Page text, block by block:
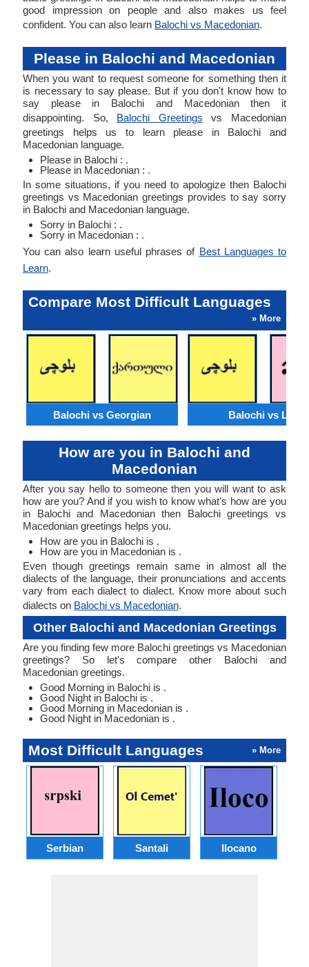
good impression on people and also makes us feel
confident. You can also learn Balochi vs Macedonian.
Please in Balochi and Macedonian
When you want to request someone for something then it
is necessary to say please. But if you don't know how to
say please in Balochi and Macedonian then it
disappointing. So, Balochi Greetings vs Macedonian
greetings helps us to learn please in Balochi and
Macedonian language.
Please in Balochi : .
Please in Macedonian : .
In some situations, if you need to apologize then Balochi
greetings vs Macedonian greetings provides to say sorry
in Balochi and Macedonian language.
Sorry in Balochi : .
Sorry in Macedonian : .
You can also learn useful phrases of Best Languages to
Learn.
Compare Most Difficult Languages
» More
Balochi vs Georgian Balochi vs Lao
How are you in Balochi and
Macedonian
After you say hello to someone then you will want to ask
how are you? And if you wish to know what's how are you
in Balochi and Macedonian then Balochi greetings vs
Macedonian greetings helps you.
How are you in Balochi is .
How are you in Macedonian is .
Even though greetings remain same in almost all the
dialects of the language, their pronunciations and accents
vary from each dialect to dialect. Know more about such
dialects on Balochi vs Macedonian.
Other Balochi and Macedonian Greetings
Are you finding few more Balochi greetings vs Macedonian
greetings? So let's compare other Balochi and
Macedonian greetings.
Good Morning in Balochi is .
Good Night in Balochi is .
Good Morning in Macedonian is .
Good Night in Macedonian is .
Most Difficult Languages » More
Serbian Santali Ilocano